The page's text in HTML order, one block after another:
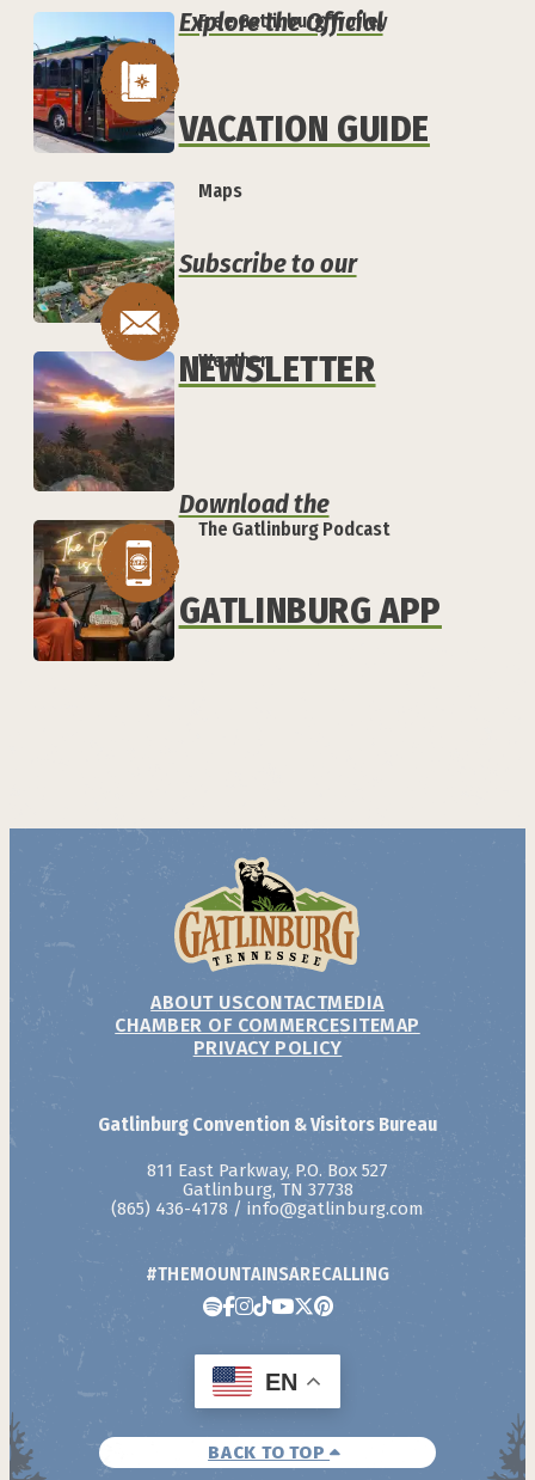
Free Gatlinburg Trolley
Maps
Weather
The Gatlinburg Podcast
Explore the Official
VACATION GUIDE
Subscribe to our
NEWSLETTER
Download the
GATLINBURG APP
ABOUT USCONTACTMEDIA
CHAMBER OF COMMERCESITEMAP
PRIVACY POLICY
Gatlinburg Convention & Visitors Bureau
811 East Parkway, P.O. Box 527
Gatlinburg, TN 37738
(865) 436-4178 / info@gatlinburg.com
#THEMOUNTAINSARECALLING
EN
BACK TO TOP